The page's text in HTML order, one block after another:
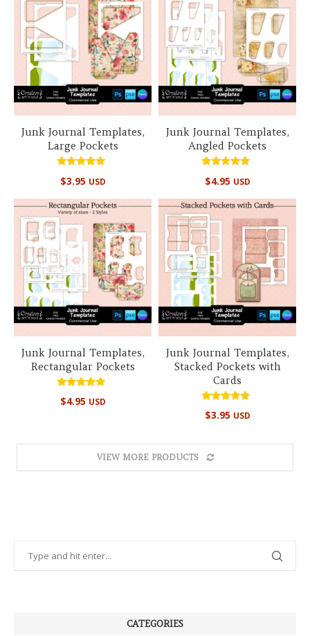
Junk Journal Templates,
Large Pockets
5.00
$3.95 USD
Junk Journal Templates,
Angled Pockets
5.00
$4.95 USD
Junk Journal Templates,
Rectangular Pockets
5.00
$4.95 USD
Junk Journal Templates,
Stacked Pockets with
Cards
5.00
$3.95 USD
VIEW MORE PRODUCTS
CATEGORIES